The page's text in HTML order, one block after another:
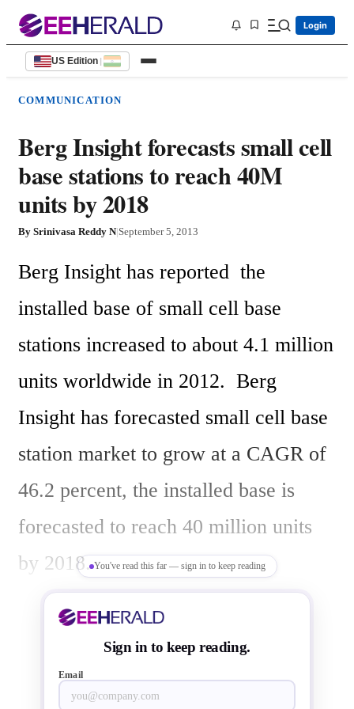
Login
US Edition |
COMMUNICATION
Berg Insight forecasts small cell
base stations to reach 40M
units by 2018
By Srinivasa Reddy N|September 5, 2013
Berg Insight has reported  the
installed base of small cell base
stations increased to about 4.1 million
units worldwide in 2012.  Berg
Insight has forecasted small cell base
station market to grow at a CAGR of
46.2 percent, the installed base is
forecasted to reach 40 million units
by 2018.
“Mobile operators worldwide are
experiencing rapid growth in mobile
You've read this far — sign in to keep reading
Sign in to keep reading.
Email